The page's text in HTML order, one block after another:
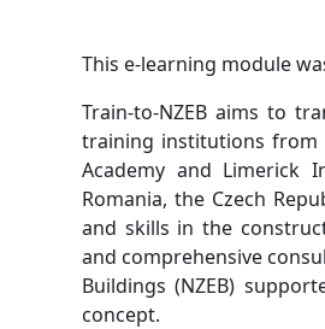
This e-learning module
Train-to-NZEB aims to
training institutions from
Academy and Limerick
Romania, the Czech
and skills in the
and comprehensive
Buildings (NZEB)
concept.